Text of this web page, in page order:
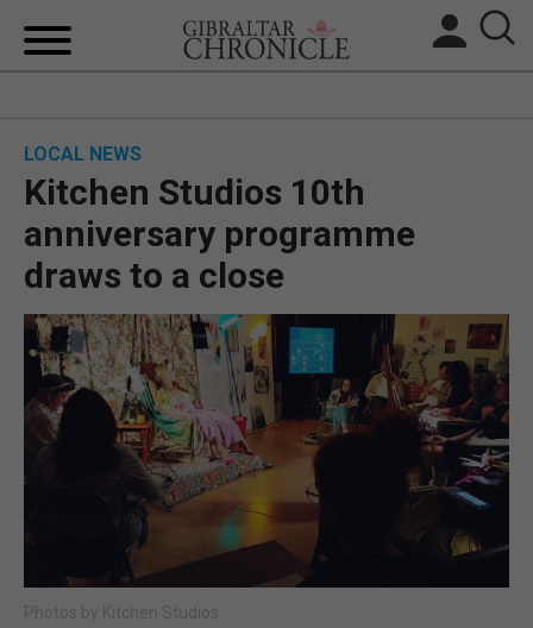
UK/SPAIN NEWS
FEATURES
SPORTS
OPINION & ANALYSIS
SUBSCRIBE
E-EDITION
LOCAL NEWS
Kitchen Studios 10th
anniversary programme
draws to a close
Photos by Kitchen Studios.